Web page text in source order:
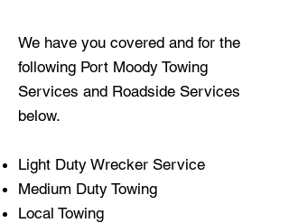
We have you covered and for the
following Port Moody Towing
Services and Roadside Services
below.
Light Duty Wrecker Service
Medium Duty Towing
Local Towing